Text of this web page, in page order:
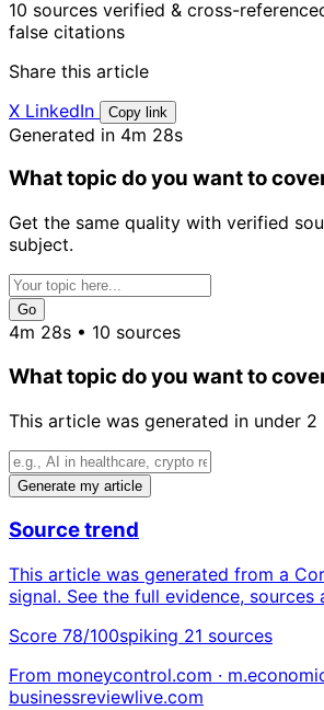
10 sources verified & cross-
false citations
Share this article
X LinkedIn Copy link
Generated in 4m 28s
What topic do you want to
Get the same quality with verified
subject.
Go
4m 28s • 10 sources
What topic do you want to
This article was generated in under 2
Generate my article
Source trend
This article was generated from a
signal. See the full evidence, sources
Score 78/100spiking 21 sources
From moneycontrol.com ·
businessreviewlive.com